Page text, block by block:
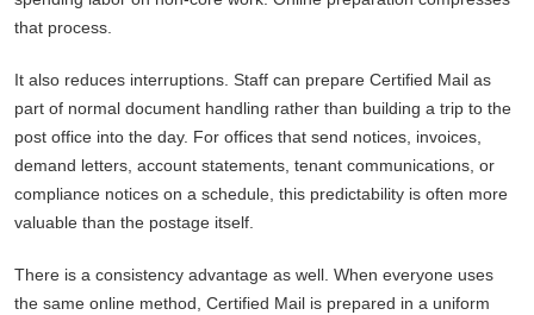
that process.
It also reduces interruptions. Staff can prepare Certified Mail as
part of normal document handling rather than building a trip to the
post office into the day. For offices that send notices, invoices,
demand letters, account statements, tenant communications, or
compliance notices on a schedule, this predictability is often more
valuable than the postage itself.
There is a consistency advantage as well. When everyone uses
the same online method, Certified Mail is prepared in a uniform